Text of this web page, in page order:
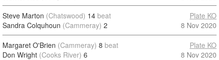
Steve Marton (Chatswood) 14 beat
Sandra Colquhoun (Cammeray) 2
Plate KO
8 Nov 2020
Margaret O'Brien (Cammeray) 8 beat
Don Wright (Cooks River) 6
Plate KO
8 Nov 2020